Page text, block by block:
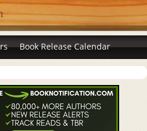
Book Release Calendar